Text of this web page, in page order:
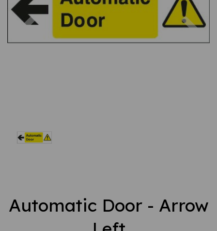
Previous
Automatic Door - Arrow